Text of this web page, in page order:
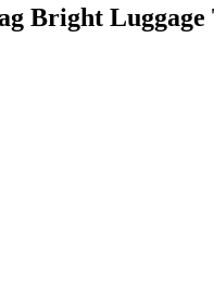
Bright Luggage